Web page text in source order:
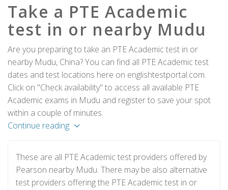
Take a PTE Academic
test in or nearby Mudu
Are you preparing to take an PTE Academic test in or
nearby Mudu, China? You can find all PTE Academic test
dates and test locations here on englishtestportal.com.
Click on "Check availability" to access all available PTE
Academic exams in Mudu and register to save your spot
within a couple of minutes.
Continue reading
These are all PTE Academic test providers offered by
Pearson nearby Mudu. There may be also alternative
test providers offering the PTE Academic test in or